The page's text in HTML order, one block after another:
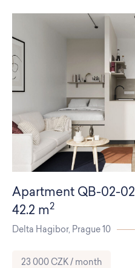
Apartment QB-02-02
42.2 m2
Delta Hagibor, Prague 10
23 000 CZK / month